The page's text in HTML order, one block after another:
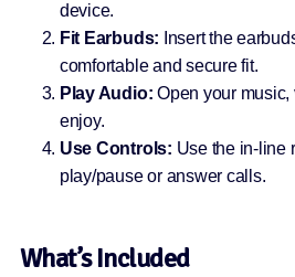
device.
Fit Earbuds: Insert the
comfortable and secure fit.
Play Audio: Open your
enjoy.
Use Controls: Use the in-line
play/pause or answer calls.
What’s Included